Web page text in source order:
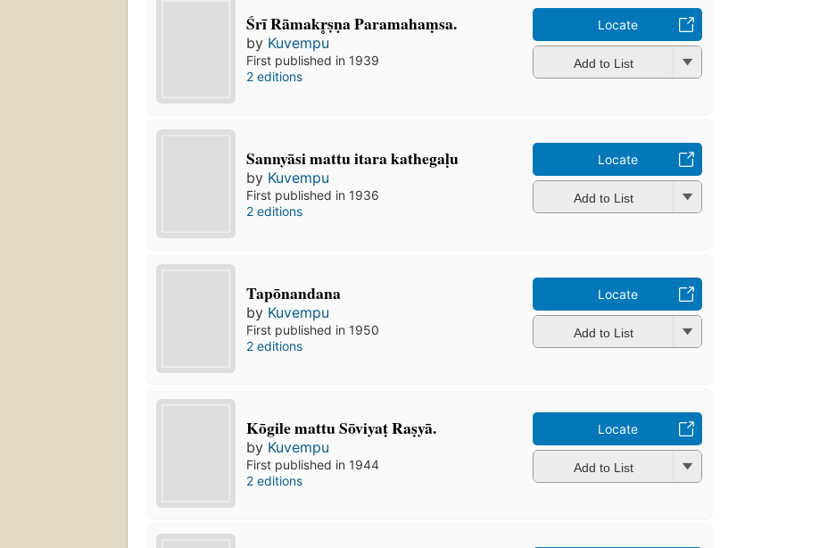
Śrī Rāmakr̥ṣṇa Paramahaṃsa.
by Kuvempu
First published in 1939
2 editions
Locate
Add to List
Sannyāsi mattu itara kathegaḷu
by Kuvempu
First published in 1936
2 editions
Locate
Add to List
Tapōnandana
by Kuvempu
First published in 1950
2 editions
Locate
Add to List
Kōgile mattu Sōviyaṭ Raṣyā.
by Kuvempu
First published in 1944
2 editions
Locate
Add to List